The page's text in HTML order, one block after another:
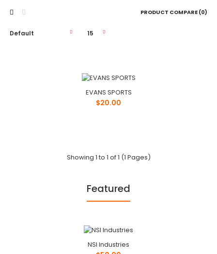
PRODUCT COMPARE (0)
$20.00
PHONE: 1-800-748-8318EMAIL:
EVANS SPORTS
$20.00
Showing 1 to 1 of 1 (1 Pages)
Featured
NSI Industries